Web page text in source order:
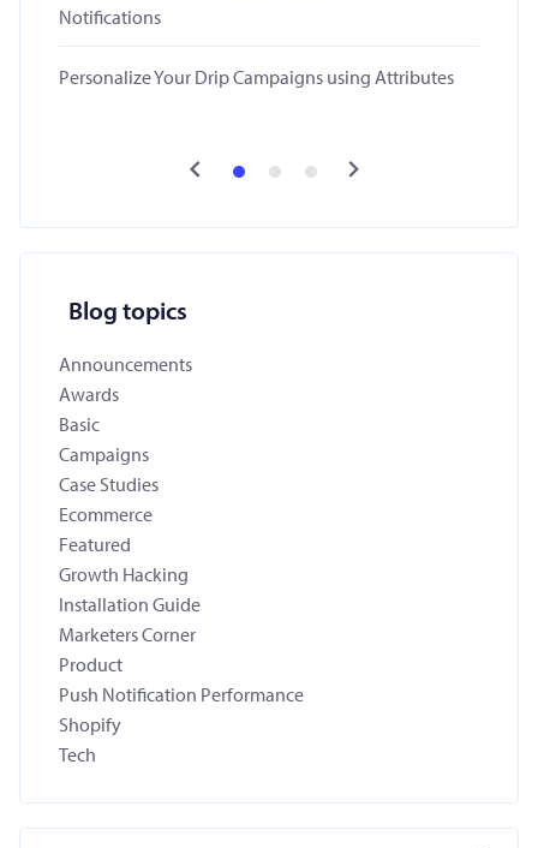
Notifications
Personalize Your Drip Campaigns using Attributes
Blog topics
Announcements
Awards
Basic
Campaigns
Case Studies
Ecommerce
Featured
Growth Hacking
Installation Guide
Marketers Corner
Product
Push Notification Performance
Shopify
Tech